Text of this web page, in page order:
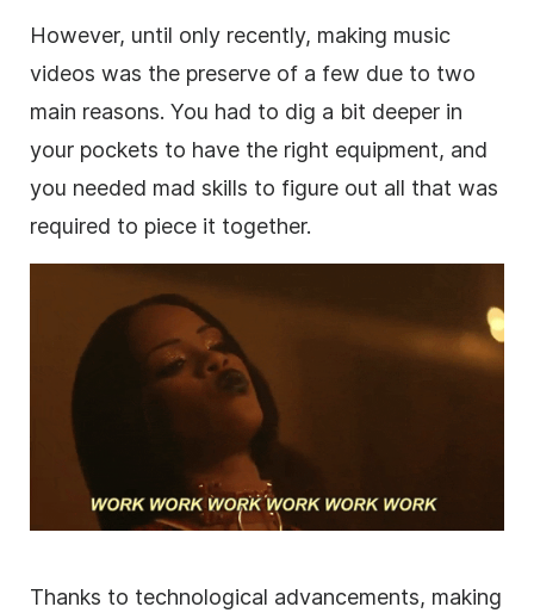
However, until only recently, making music
videos was the preserve of a few due to two
main reasons. You had to dig a bit deeper in
your pockets to have the right equipment, and
you needed mad skills to figure out all that was
required to piece it together.
Thanks to technological advancements, making